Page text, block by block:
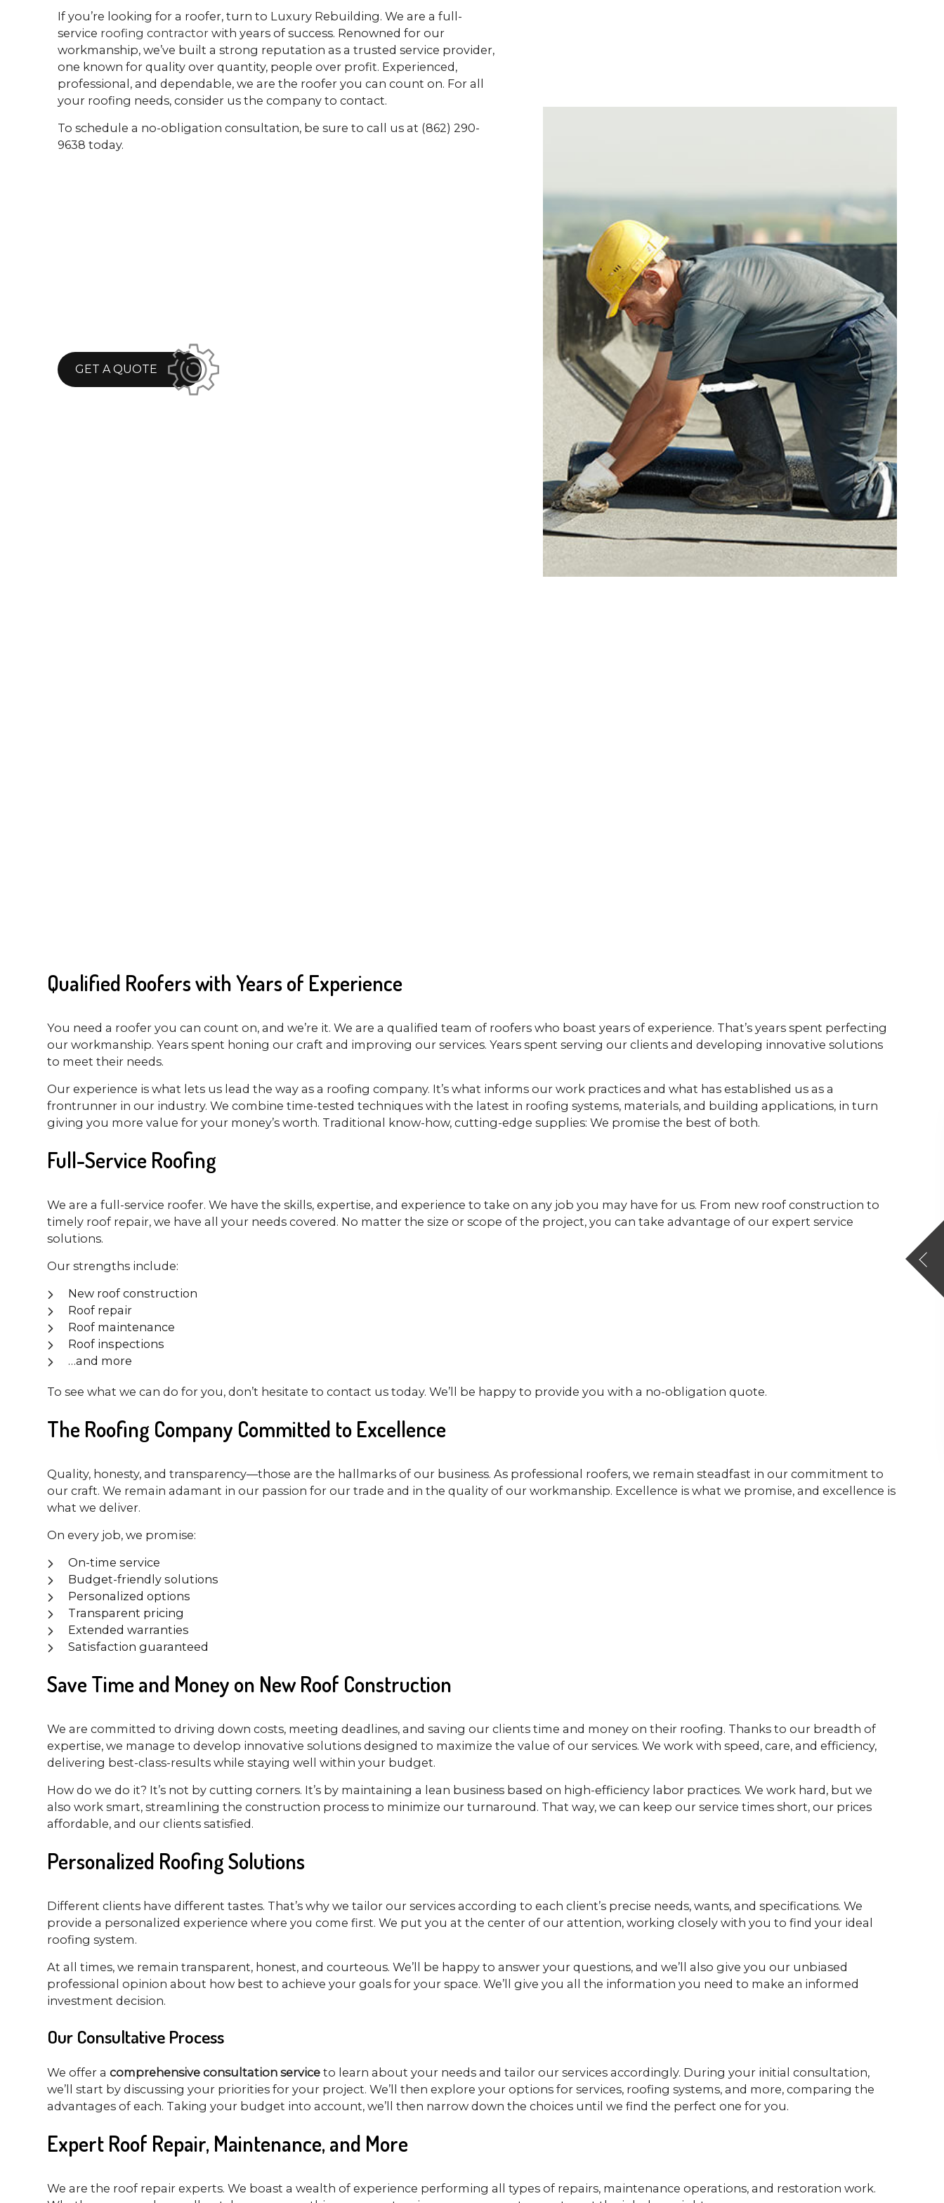
If you’re looking for a roofer, turn to Luxury Rebuilding. We are a full-
service roofing contractor with years of success. Renowned for our
workmanship, we’ve built a strong reputation as a trusted service provider,
one known for quality over quantity, people over profit. Experienced,
professional, and dependable, we are the roofer you can count on. For all
your roofing needs, consider us the company to contact.
To schedule a no-obligation consultation, be sure to call us at (862) 290-
9638 today.
GET A QUOTE
Qualified Roofers with Years of Experience
You need a roofer you can count on, and we’re it. We are a qualified team of roofers who boast years of experience. That’s years spent perfecting
our workmanship. Years spent honing our craft and improving our services. Years spent serving our clients and developing innovative solutions
to meet their needs.
Our experience is what lets us lead the way as a roofing company. It’s what informs our work practices and what has established us as a
frontrunner in our industry. We combine time-tested techniques with the latest in roofing systems, materials, and building applications, in turn
giving you more value for your money’s worth. Traditional know-how, cutting-edge supplies: We promise the best of both.
Full-Service Roofing
We are a full-service roofer. We have the skills, expertise, and experience to take on any job you may have for us. From new roof construction to
timely roof repair, we have all your needs covered. No matter the size or scope of the project, you can take advantage of our expert service
solutions.
Our strengths include:
New roof construction
Roof repair
Roof maintenance
Roof inspections
…and more
To see what we can do for you, don’t hesitate to contact us today. We’ll be happy to provide you with a no-obligation quote.
The Roofing Company Committed to Excellence
Quality, honesty, and transparency—those are the hallmarks of our business. As professional roofers, we remain steadfast in our commitment to
our craft. We remain adamant in our passion for our trade and in the quality of our workmanship. Excellence is what we promise, and excellence is
what we deliver.
On every job, we promise:
On-time service
Budget-friendly solutions
Personalized options
Transparent pricing
Extended warranties
Satisfaction guaranteed
Save Time and Money on New Roof Construction
We are committed to driving down costs, meeting deadlines, and saving our clients time and money on their roofing. Thanks to our breadth of
expertise, we manage to develop innovative solutions designed to maximize the value of our services. We work with speed, care, and efficiency,
delivering best-class-results while staying well within your budget.
How do we do it? It’s not by cutting corners. It’s by maintaining a lean business based on high-efficiency labor practices. We work hard, but we
also work smart, streamlining the construction process to minimize our turnaround. That way, we can keep our service times short, our prices
affordable, and our clients satisfied.
Personalized Roofing Solutions
Different clients have different tastes. That’s why we tailor our services according to each client’s precise needs, wants, and specifications. We
provide a personalized experience where you come first. We put you at the center of our attention, working closely with you to find your ideal
roofing system.
At all times, we remain transparent, honest, and courteous. We’ll be happy to answer your questions, and we’ll also give you our unbiased
professional opinion about how best to achieve your goals for your space. We’ll give you all the information you need to make an informed
investment decision.
Our Consultative Process
We offer acomprehensive consultation service to learn about your needs and tailor our services accordingly. During your initial consultation,
we’ll start by discussing your priorities for your project. We’ll then explore your options for services, roofing systems, and more, comparing the
advantages of each. Taking your budget into account, we’ll then narrow down the choices until we find the perfect one for you.
Expert Roof Repair, Maintenance, and More
We are the roof repair experts. We boast a wealth of experience performing all types of repairs, maintenance operations, and restoration work.